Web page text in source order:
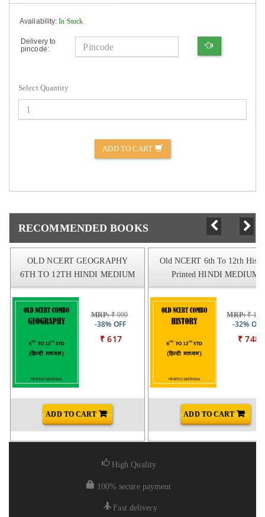
Availability:In Stock
Delivery to
pincode:
Select Quantity
ADD TO CART
RECOMMENDED BOOKS
OLD NCERT GEOGRAPHY
6TH TO 12TH HINDI MEDIUM
MRP:₹ 999
-38% OFF
₹ 617
ADD TO CART
Old NCERT 6th To 12th
Printed HINDI MEDIUM
MRP:₹
-32% OFF
₹ 748
ADD TO CART
High Quality
100% secure payment
Fast delivery